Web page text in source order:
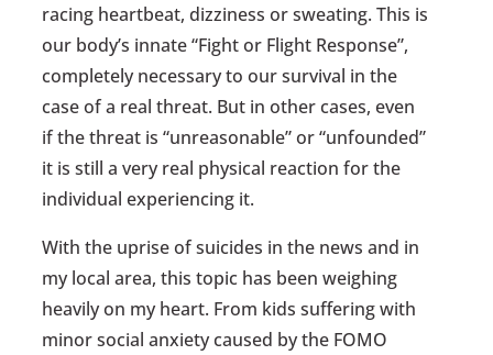
racing heartbeat, dizziness or sweating. This is
our body’s innate “Fight or Flight Response”,
completely necessary to our survival in the
case of a real threat. But in other cases, even
if the threat is “unreasonable” or “unfounded”
it is still a very real physical reaction for the
individual experiencing it.
With the uprise of suicides in the news and in
my local area, this topic has been weighing
heavily on my heart. From kids suffering with
minor social anxiety caused by the FOMO